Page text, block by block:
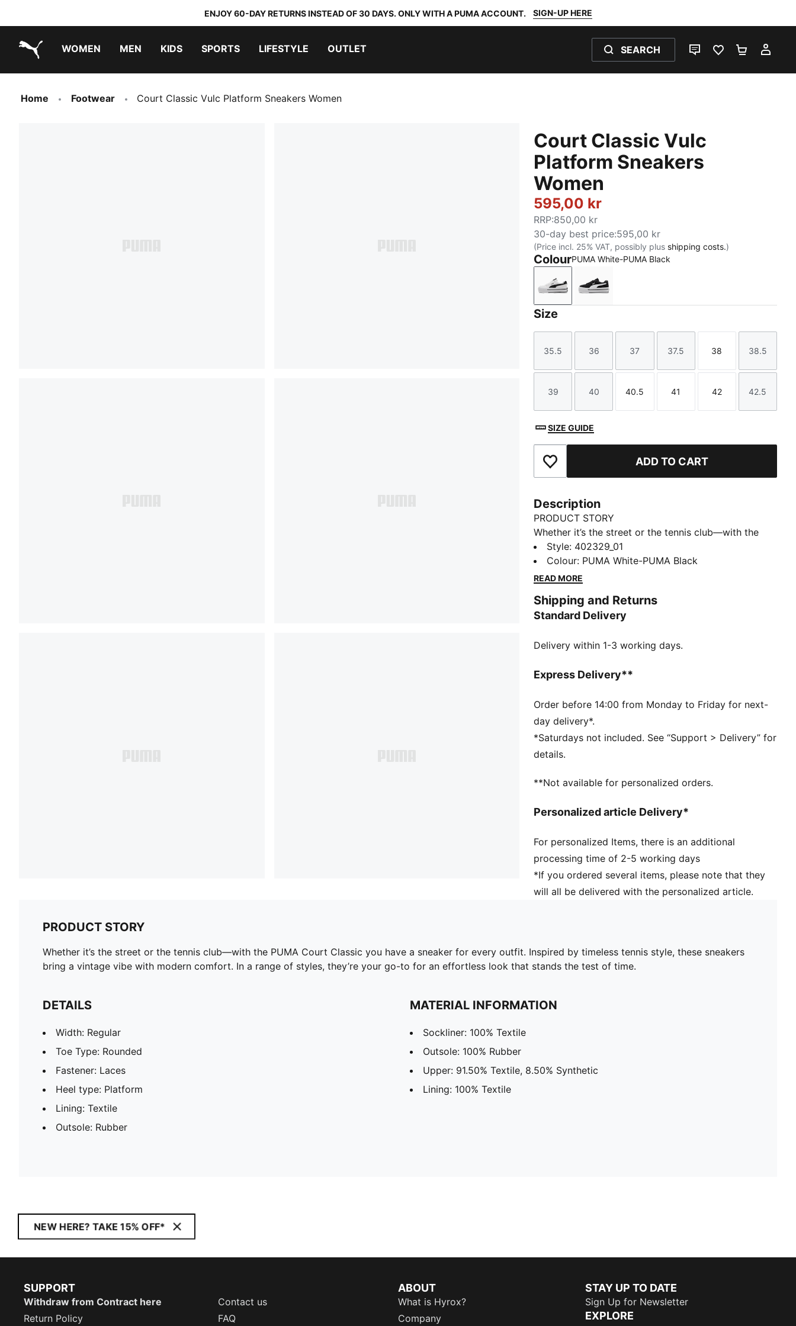
ENJOY 60-DAY RETURNS INSTEAD OF 30 DAYS. ONLY WITH A PUMA ACCOUNT. SIGN-UP HERE
WOMEN MEN KIDS SPORTS LIFESTYLE OUTLET SEARCH
LIVE CHATFAVOURITES 0
Home Footwear Court Classic Vulc Platform Sneakers Women
Court Classic Vulc
Platform Sneakers
Women
595,00 kr
RRP:850,00 kr
30-day best price:595,00 kr
(Price incl. 25% VAT, possibly plus shipping costs.)
ColourPUMA White-PUMA Black
PUMA White-PUMA Black
PUMA Black-PUMA White
Size
Size
35.5
Size
36
Size
37
Size
37.5
Size
38
Size
38.5
Size
39
Size
40
Size
40.5
Size
41
Size
42
Size
42.5
SIZE GUIDE
Add to Favourites ADD TO CART
Description
PRODUCT STORY
Whether it’s the street or the tennis club—with the
PUMA Court Classic you have a sneaker for every
outfit. Inspired by timeless tennis style, these
sneakers bring a vintage vibe with modern comfort.
effortless look that stands the test of time.
DETAILS
Toe Type: Rounded
Heel type: Platform
Outsole: Rubber
Style: 402329_01
Colour: PUMA White-PUMA Black
READ MORE
Shipping and Returns
Standard Delivery
Delivery within 1-3 working days.
Express Delivery**
Order before 14:00 from Monday to Friday for next-
day delivery*.
*Saturdays not included. See “Support > Delivery” for
details.
**Not available for personalized orders.
Personalized article Delivery*
For personalized Items, there is an additional
processing time of 2-5 working days
*If you ordered several items, please note that they
will all be delivered with the personalized article.
PRODUCT STORY
Whether it’s the street or the tennis club—with the PUMA Court Classic you have a sneaker for every outfit. Inspired by timeless tennis style, these sneakers
bring a vintage vibe with modern comfort. In a range of styles, they’re your go-to for an effortless look that stands the test of time.
DETAILS
Width: Regular
Toe Type: Rounded
Fastener: Laces
Heel type: Platform
Lining: Textile
Outsole: Rubber
MATERIAL INFORMATION
Sockliner: 100% Textile
Outsole: 100% Rubber
Upper: 91.50% Textile, 8.50% Synthetic
Lining: 100% Textile
NEW HERE? TAKE 15% OFF*
SUPPORT
Withdraw from Contract here
Contact us
Return Policy
FAQ
ABOUT
What is Hyrox?
Company
STAY UP TO DATE
Sign Up for Newsletter
EXPLORE